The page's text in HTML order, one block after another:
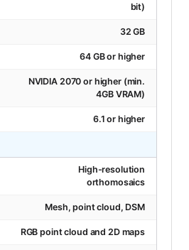
bit)
32 GB
64 GB or higher
NVIDIA 2070 or higher (min.
4GB VRAM)
6.1 or higher
High-resolution
orthomosaics
Mesh, point cloud, DSM
RGB point cloud and 2D maps